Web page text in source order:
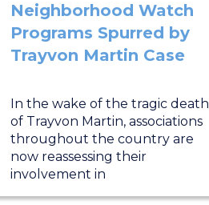
Neighborhood Watch
Programs Spurred by
Trayvon Martin Case
In the wake of the tragic death
of Trayvon Martin, associations
throughout the country are
now reassessing their
involvement in